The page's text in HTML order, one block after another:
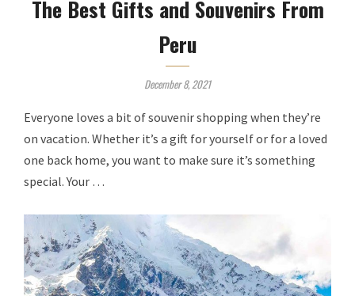
The Best Gifts and Souvenirs From
Peru
December 8, 2021
Everyone loves a bit of souvenir shopping when they’re
on vacation. Whether it’s a gift for yourself or for a loved
one back home, you want to make sure it’s something
special. Your …